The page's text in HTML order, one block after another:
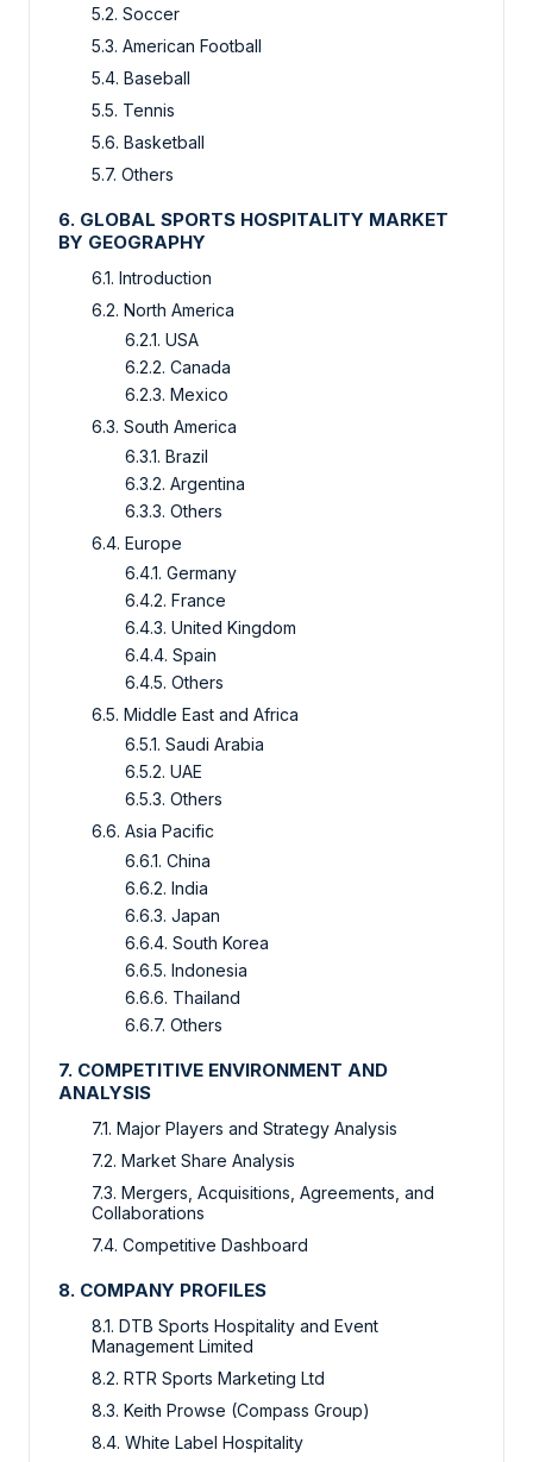
5.2. Soccer
5.3. American Football
5.4. Baseball
5.5. Tennis
5.6. Basketball
5.7. Others
6. GLOBAL SPORTS HOSPITALITY MARKET
BY GEOGRAPHY
6.1. Introduction
6.2. North America
6.2.1. USA
6.2.2. Canada
6.2.3. Mexico
6.3. South America
6.3.1. Brazil
6.3.2. Argentina
6.3.3. Others
6.4. Europe
6.4.1. Germany
6.4.2. France
6.4.3. United Kingdom
6.4.4. Spain
6.4.5. Others
6.5. Middle East and Africa
6.5.1. Saudi Arabia
6.5.2. UAE
6.5.3. Others
6.6. Asia Pacific
6.6.1. China
6.6.2. India
6.6.3. Japan
6.6.4. South Korea
6.6.5. Indonesia
6.6.6. Thailand
6.6.7. Others
7. COMPETITIVE ENVIRONMENT AND
ANALYSIS
7.1. Major Players and Strategy Analysis
7.2. Market Share Analysis
7.3. Mergers, Acquisitions, Agreements, and
Collaborations
7.4. Competitive Dashboard
8. COMPANY PROFILES
8.1. DTB Sports Hospitality and Event
Management Limited
8.2. RTR Sports Marketing Ltd
8.3. Keith Prowse (Compass Group)
8.4. White Label Hospitality